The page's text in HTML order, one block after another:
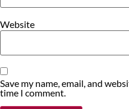
Website
Save my name, email, and
time I comment.